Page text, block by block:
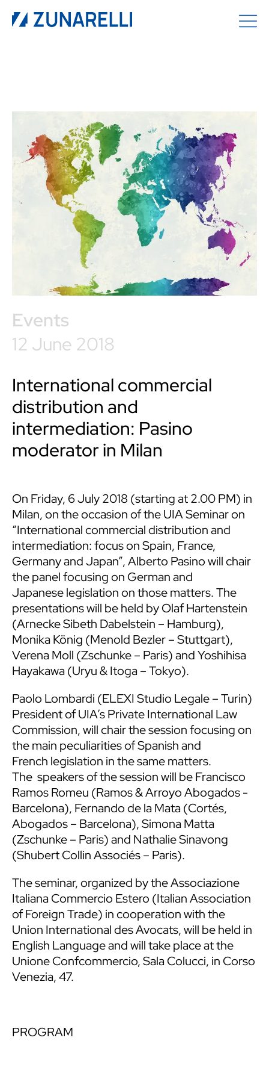
Events
12 June 2018
International commercial
distribution and
intermediation: Pasino
moderator in Milan
On Friday, 6 July 2018 (starting at 2.00 PM) in
Milan, on the occasion of the UIA Seminar on
“International commercial distribution and
intermediation: focus on Spain, France,
Germany and Japan”, Alberto Pasino will chair
the panel focusing on German and
Japanese legislation on those matters. The
presentations will be held by Olaf Hartenstein
(Arnecke Sibeth Dabelstein – Hamburg),
Monika König (Menold Bezler – Stuttgart),
Verena Moll (Zschunke – Paris) and Yoshihisa
Hayakawa (Uryu & Itoga – Tokyo).
Paolo Lombardi (ELEXI Studio Legale – Turin)
President of UIA’s Private International Law
Commission, will chair the session focusing on
the main peculiarities of Spanish and
French legislation in the same matters.
The speakers of the session will be Francisco
Ramos Romeu (Ramos & Arroyo Abogados -
Barcelona), Fernando de la Mata (Cortés,
Abogados – Barcelona), Simona Matta
(Zschunke – Paris) and Nathalie Sinavong
(Shubert Collin Associés – Paris).
The seminar, organized by the Associazione
Italiana Commercio Estero (Italian Association
of Foreign Trade) in cooperation with the
Union International des Avocats, will be held in
English Language and will take place at the
Unione Confcommercio, Sala Colucci, in Corso
Venezia, 47.
PROGRAM